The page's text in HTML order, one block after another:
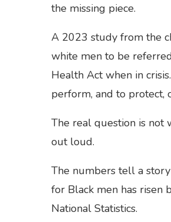
the missing piece.
A 2023 study from the
white men to be
Health Act when in
perform, and to protect,
The real question is not
out loud.
The numbers tell a
for Black men has risen
National Statistics.